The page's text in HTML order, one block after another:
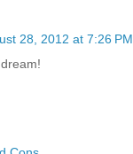
28, 2012 at 7:26 PM